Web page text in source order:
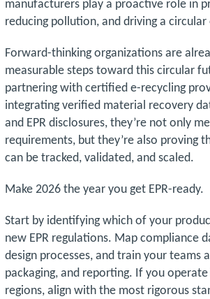
manufacturers play a proactive role in
reducing pollution, and driving a circular
Forward-thinking organizations are
measurable steps toward this circular
partnering with certified e-recycling
integrating verified material recovery
and EPR disclosures, they’re not only
requirements, but they’re also proving
can be tracked, validated, and scaled.
Make 2026 the year you get EPR-ready.
Start by identifying which of your
new EPR regulations. Map compliance
design processes, and train your teams
packaging, and reporting. If you
regions, align with the most rigorous